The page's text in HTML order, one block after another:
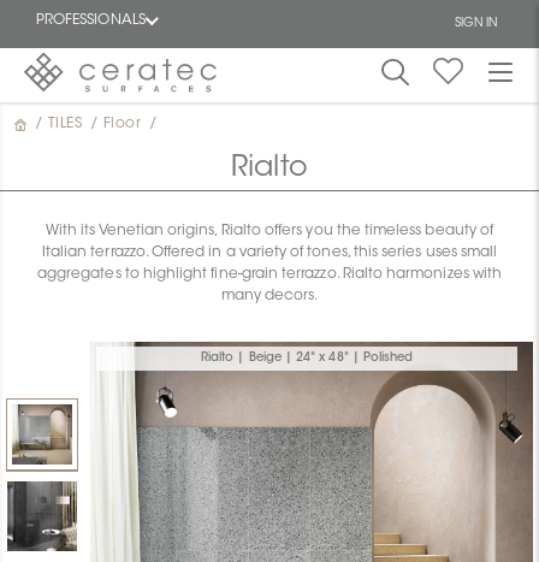
PROFESSIONALS SIGN IN
Featured
/ TILES / Floor /
Rialto
With its Venetian origins, Rialto offers you the timeless beauty of
Italian terrazzo. Offered in a variety of tones, this series uses small
aggregates to highlight fine-grain terrazzo. Rialto harmonizes with
many decors.
Rialto | Beige | 24" x 48" | Polished